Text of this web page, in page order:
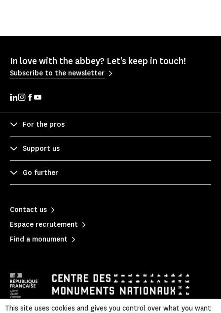
In love with the abbey? Let's keep in touch!
Subscribe to the newsletter
For the pros
Support us
Go further
Contact us
Espace recrutement
Find a monument
This site uses cookies and gives you control over what you want